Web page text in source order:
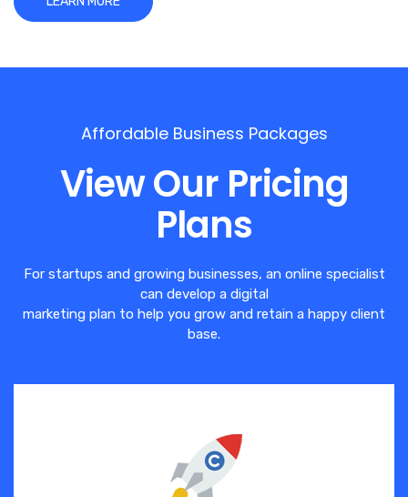
Affordable Business Packages
View Our Pricing
Plans
For startups and growing businesses, an online specialist
can develop a digital
marketing plan to help you grow and retain a happy client
base.